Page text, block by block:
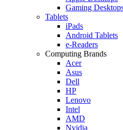
Gaming
Tablets
iPads
Android Tablets
e-Readers
Computing Brands
Acer
Asus
Dell
HP
Lenovo
Intel
AMD
Nvidia